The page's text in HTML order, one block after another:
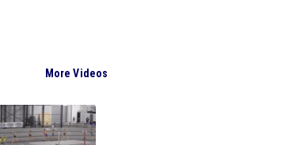
More Videos